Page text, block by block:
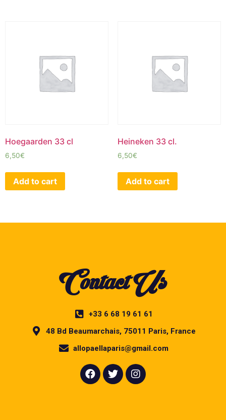
Hoegaarden 33 cl
6,50€
Add to cart
Heineken 33 cl.
6,50€
Add to cart
Contact Us
+33 6 68 19 61 61
48 Bd Beaumarchais, 75011 Paris, France
allopaellaparis@gmail.com